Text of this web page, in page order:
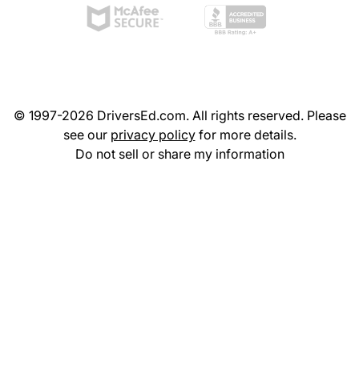
© 1997-2026 DriversEd.com. All rights reserved. Please
see our privacy policyfor more details.
Do not sell or share my information